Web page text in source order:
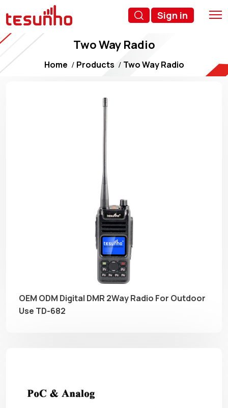
Sign in
Two Way Radio
Home Products Two Way Radio
OEM ODM Digital DMR 2Way Radio For Outdoor
Use TD-682